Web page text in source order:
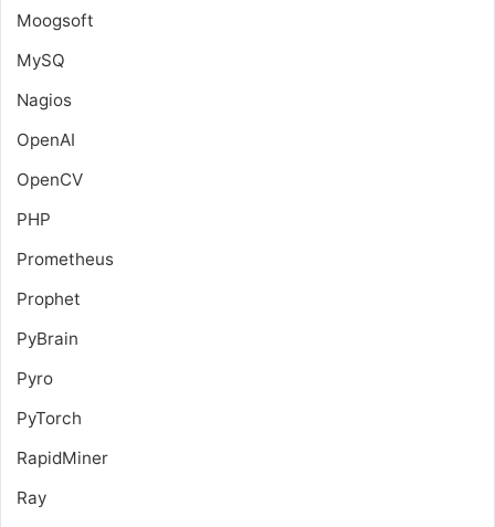
Moogsoft
MySQ
Nagios
OpenAI
OpenCV
PHP
Prometheus
Prophet
PyBrain
Pyro
PyTorch
RapidMiner
Ray